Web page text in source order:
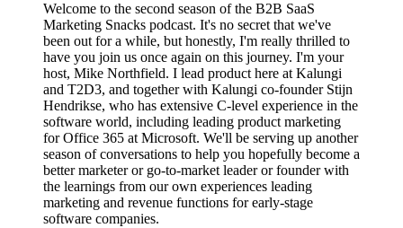
Welcome to the second season of the B2B SaaS
Marketing Snacks podcast. It's no secret that we've
been out for a while, but honestly, I'm really thrilled to
have you join us once again on this journey. I'm your
host, Mike Northfield. I lead product here at Kalungi
and T2D3, and together with Kalungi co-founder Stijn
Hendrikse, who has extensive C-level experience in the
software world, including leading product marketing
for Office 365 at Microsoft. We'll be serving up another
season of conversations to help you hopefully become a
better marketer or go-to-market leader or founder with
the learnings from our own experiences leading
marketing and revenue functions for early-stage
software companies.